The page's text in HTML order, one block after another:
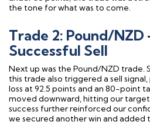
the tone for what was to come.
Trade 2: Pound/
Successful Sell
Next up was the Pound/NZD trade.
this trade also triggered a sell
loss at 92.5 points and an 80-point
moved downward, hitting our target
success further reinforced our
we secured another win and added